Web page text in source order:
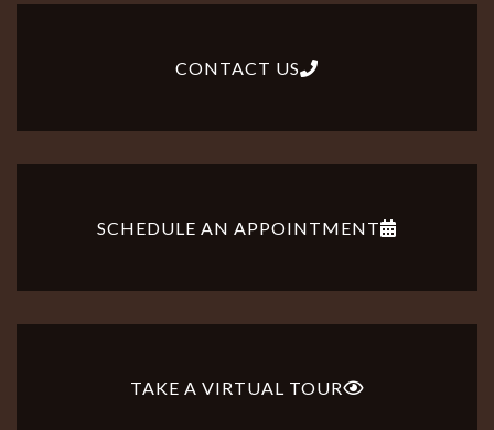
CONTACT US
SCHEDULE AN APPOINTMENT
TAKE A VIRTUAL TOUR